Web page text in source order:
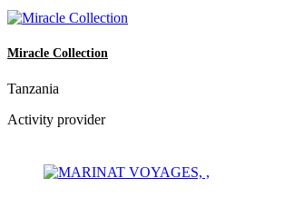
Miracle Collection
Tanzania
Activity provider